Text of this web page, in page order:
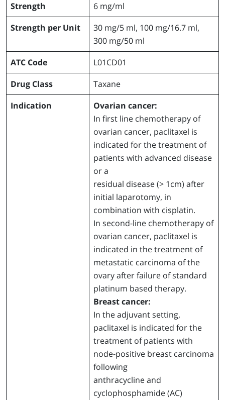
Strength
6 mg/ml
Strength per Unit
30 mg/5 ml, 100 mg/16.7 ml,
300 mg/50 ml
ATC Code
L01CD01
Drug Class
Taxane
Indication
Ovarian cancer:
In first line chemotherapy of
ovarian cancer, paclitaxel is
indicated for the treatment of
patients with advanced disease
or a
residual disease (> 1cm) after
initial laparotomy, in
combination with cisplatin.
In second-line chemotherapy of
ovarian cancer, paclitaxel is
indicated in the treatment of
metastatic carcinoma of the
ovary after failure of standard
platinum based therapy.
Breast cancer:
In the adjuvant setting,
paclitaxel is indicated for the
treatment of patients with
node-positive breast carcinoma
following
anthracycline and
cyclophosphamide (AC)